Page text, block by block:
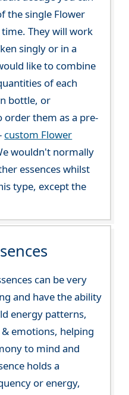
the single Flower
time. They will work
singly or in a
like to combine
of each
bottle, or
order them as a pre-
custom Flower
wouldn't normally
essences whilst
type, except the
can be very
and have the ability
energy patterns,
emotions, helping
to mind and
holds a
or energy,